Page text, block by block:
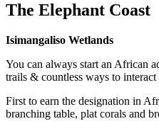
The Elephant Coast
Isimangaliso Wetlands
You can always start an African
trails & countless ways to
First to earn the designation in
branching table, plat corals and